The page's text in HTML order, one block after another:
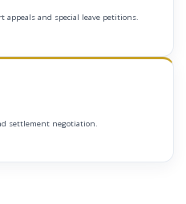
appeals and special leave petitions.
settlement negotiation.